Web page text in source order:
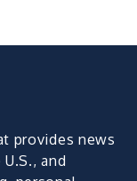
provides news
and